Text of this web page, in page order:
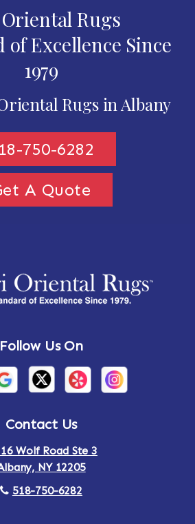
Rugs
of Excellence Since
1979
Rugs in Albany
750-6282
A Quote
Follow Us On
Contact Us
Wolf Road Ste 3
NY 12205
518-750-6282